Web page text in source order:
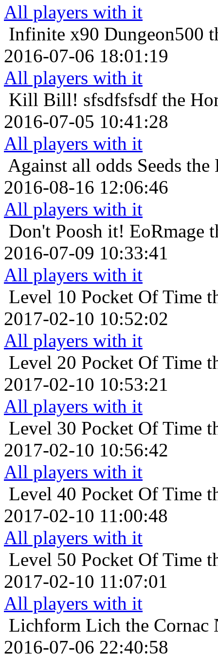
All players with it
Infinite x90 Dungeon500
2016-07-06 18:01:19
All players with it
Kill Bill! sfsdfsfsdf the
2016-07-05 10:41:28
All players with it
Against all odds Seeds
2016-08-16 12:06:46
All players with it
Don't Poosh it! EoRmage
2016-07-09 10:33:41
All players with it
Level 10 Pocket Of Time
2017-02-10 10:52:02
All players with it
Level 20 Pocket Of Time
2017-02-10 10:53:21
All players with it
Level 30 Pocket Of Time
2017-02-10 10:56:42
All players with it
Level 40 Pocket Of Time
2017-02-10 11:00:48
All players with it
Level 50 Pocket Of Time
2017-02-10 11:07:01
All players with it
Lichform Lich the Cornac
2016-07-06 22:40:58